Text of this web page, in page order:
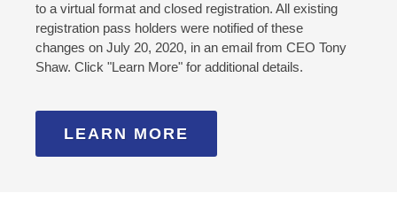
to a virtual format and closed registration. All existing
registration pass holders were notified of these
changes on July 20, 2020, in an email from CEO Tony
Shaw. Click "Learn More" for additional details.
LEARN MORE